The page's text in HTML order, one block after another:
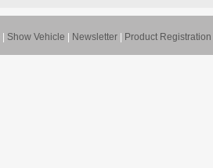
Show Vehicle Newsletter Product Registration